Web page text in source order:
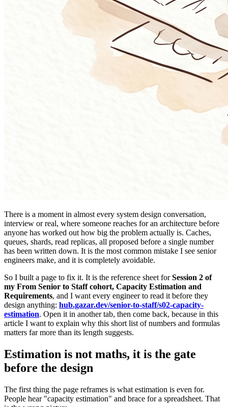
There is a moment in almost every system design conversation,
interview or real, where someone reaches for an architecture before
anyone has worked out how big the problem actually is. Caches,
queues, shards, read replicas, all proposed before a single number
has been written down. It is the most common mistake I see senior
engineers make, and it is completely avoidable.
So I built a page to fix it. It is the reference sheet forSession 2 of
my From Senior to Staff cohort, Capacity Estimation and
Requirements, and I want every engineer to read it before they
design anything: hub.gazar.dev/senior-to-staff/s02-capacity-
estimation. Open it in another tab, then come back, because in this
article I want to explain why this short list of numbers and formulas
matters far more than its length suggests.
Estimation is not maths, it is the gate
before the design
The first thing the page reframes is what estimation is even for.
People hear "capacity estimation" and brace for a spreadsheet. That